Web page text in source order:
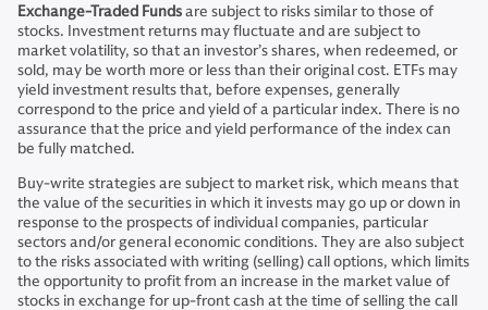
Exchange-Traded Fundsare subject to risks similar to those of
stocks. Investment returns may fluctuate and are subject to
market volatility, so that an investor’s shares, when redeemed, or
sold, may be worth more or less than their original cost. ETFs may
yield investment results that, before expenses, generally
correspond to the price and yield of a particular index. There is no
assurance that the price and yield performance of the index can
be fully matched.
Buy-write strategies are subject to market risk, which means that
the value of the securities in which it invests may go up or down in
response to the prospects of individual companies, particular
sectors and/or general economic conditions. They are also subject
to the risks associated with writing (selling) call options, which limits
the opportunity to profit from an increase in the market value of
stocks in exchange for up-front cash at the time of selling the call